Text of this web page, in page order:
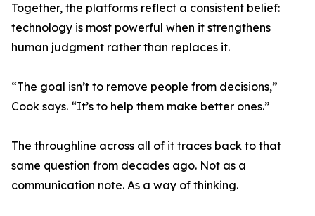
Together, the platforms reflect a consistent belief:
technology is most powerful when it strengthens
human judgment rather than replaces it.
“The goal isn’t to remove people from decisions,”
Cook says. “It’s to help them make better ones.”
The throughline across all of it traces back to that
same question from decades ago. Not as a
communication note. As a way of thinking.